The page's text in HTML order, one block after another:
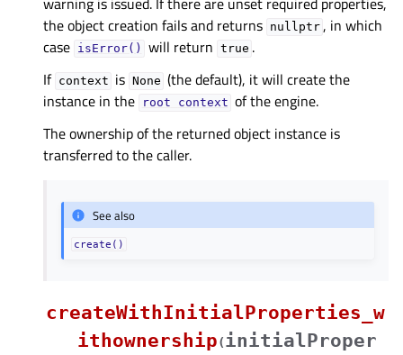
the object creation fails and returns nullptr , in which
case isError() will return true .
If context is None (the default), it will create the
instance in the
root context of the engine.
The ownership of the returned object instance is
transferred to the caller.
See also
create()
createWithInitialProperties_w
ithownership(initialProper